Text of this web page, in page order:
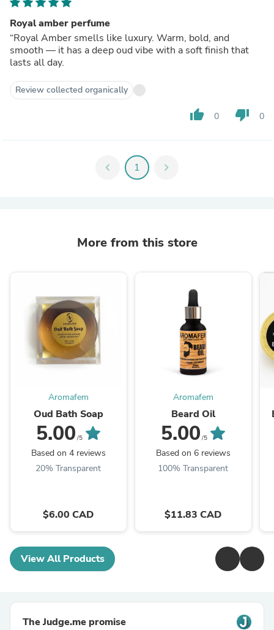
Royal amber perfume
“Royal Amber smells like luxury. Warm, bold, and
smooth — it has a deep oud vibe with a soft finish that
lasts all day.
Review collected organically
thumb_up 0 thumb_down 0
chevron_left 1 chevron_right
More from this store
Aromafem
Oud Bath Soap
5.00 /5
Based on 4 reviews
20% Transparent
$6.00 CAD
Aromafem
Beard Oil
5.00 /5
Based on 6 reviews
100% Transparent
$11.83 CAD
View All Products
The Judge.me promise